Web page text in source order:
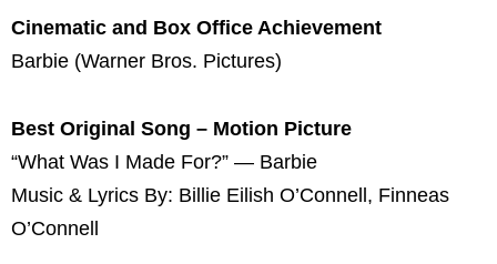
Cinematic and Box Office Achievement
Barbie (Warner Bros. Pictures)
Best Original Song – Motion Picture
“What Was I Made For?” — Barbie
Music & Lyrics By: Billie Eilish O’Connell, Finneas
O’Connell